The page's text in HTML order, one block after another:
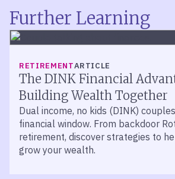
Further Learning
RETIREMENTARTICLE
The DINK Financial
Building Wealth Together
Dual income, no kids (DINK)
financial window. From backdoor
retirement, discover strategies to
grow your wealth.